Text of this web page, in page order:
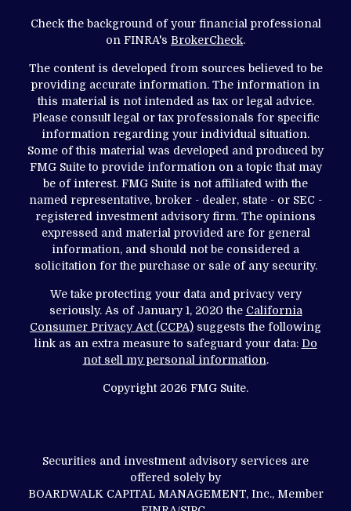
Check the background of your financial professional
on FINRA's BrokerCheck.
The content is developed from sources believed to be
providing accurate information. The information in
this material is not intended as tax or legal advice.
Please consult legal or tax professionals for specific
information regarding your individual situation.
Some of this material was developed and produced by
FMG Suite to provide information on a topic that may
be of interest. FMG Suite is not affiliated with the
named representative, broker - dealer, state - or SEC -
registered investment advisory firm. The opinions
expressed and material provided are for general
information, and should not be considered a
solicitation for the purchase or sale of any security.
We take protecting your data and privacy very
seriously. As of January 1, 2020 the California
Consumer Privacy Act (CCPA) suggests the following
link as an extra measure to safeguard your data: Do
not sell my personal information.
Copyright 2026 FMG Suite.
Securities and investment advisory services are
offered solely by
BOARDWALK CAPITAL MANAGEMENT, Inc., Member